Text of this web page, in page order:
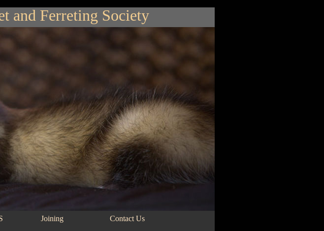
and Ferreting Society
Joining Contact Us